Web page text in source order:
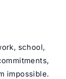
school,
impossible.